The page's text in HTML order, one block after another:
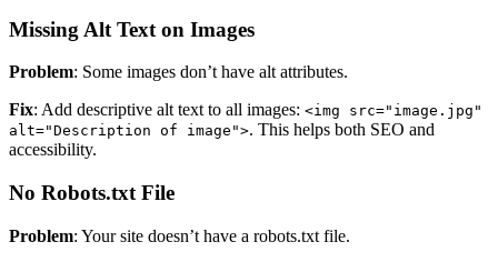
Missing Alt Text on Images
Problem: Some images don’t have alt attributes.
Fix: Add descriptive alt text to all images: <img src="image.jpg"
alt="Description of image">. This helps both SEO and
accessibility.
No Robots.txt File
Problem: Your site doesn’t have a robots.txt file.